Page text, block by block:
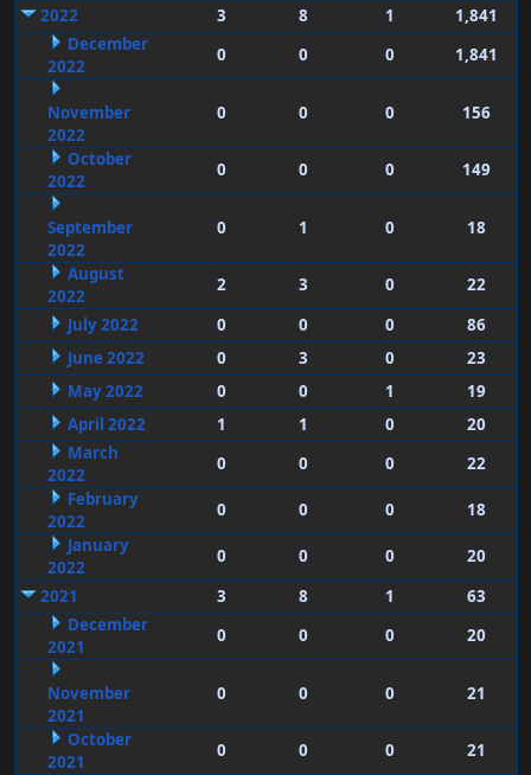
2022
3 8 1
1,841
December
2022
0 0 0 1,841
November
2022
0 0 0 156
October
2022
0 0 0 149
September
2022
0 1 0 18
August
2022
2 3 0
22
July 2022
0 0 0
86
June 2022
0 3 0
23
May 2022
0 0 1
19
April 2022
1 1 0
20
March
2022
0 0 0
22
February
2022
0 0 0
18
January
2022
0 0 0
20
2021
3 8 1
63
December
2021
0 0 0 20
November
2021
0 0 0 21
October
2021
0 0 0 21